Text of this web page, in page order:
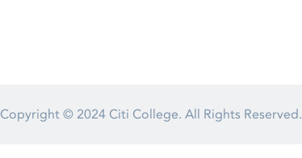
Copyright © 2024 Citi College. All Rights Reserved.